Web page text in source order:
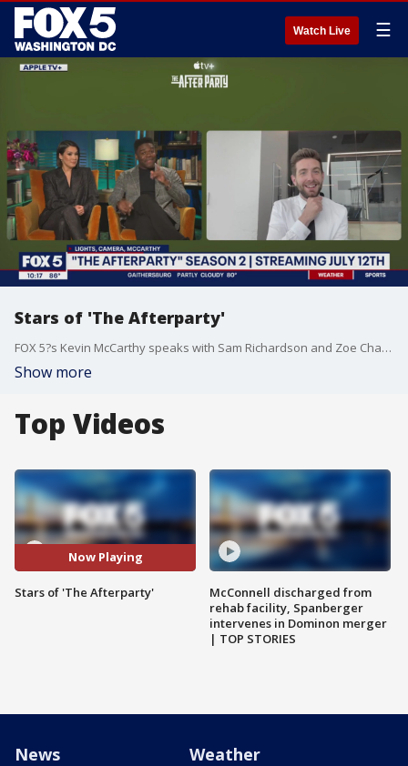
Watch Live ☰
Stars of 'The Afterparty'
FOX 5?s Kevin McCarthy speaks with Sam Richardson and Zoe Chao about season two of 'The Afterparty.'
Show more
Top Videos
Now Playing
Stars of 'The Afterparty'
McConnell discharged from
rehab facility, Spanberger
intervenes in Dominon merger
| TOP STORIES
News Weather